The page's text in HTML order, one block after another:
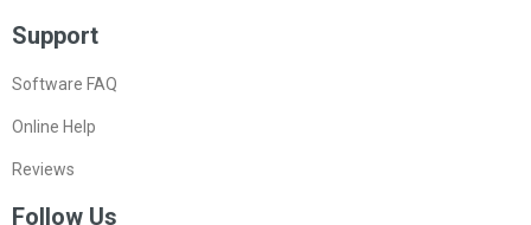
Support
Software FAQ
Online Help
Reviews
Follow Us